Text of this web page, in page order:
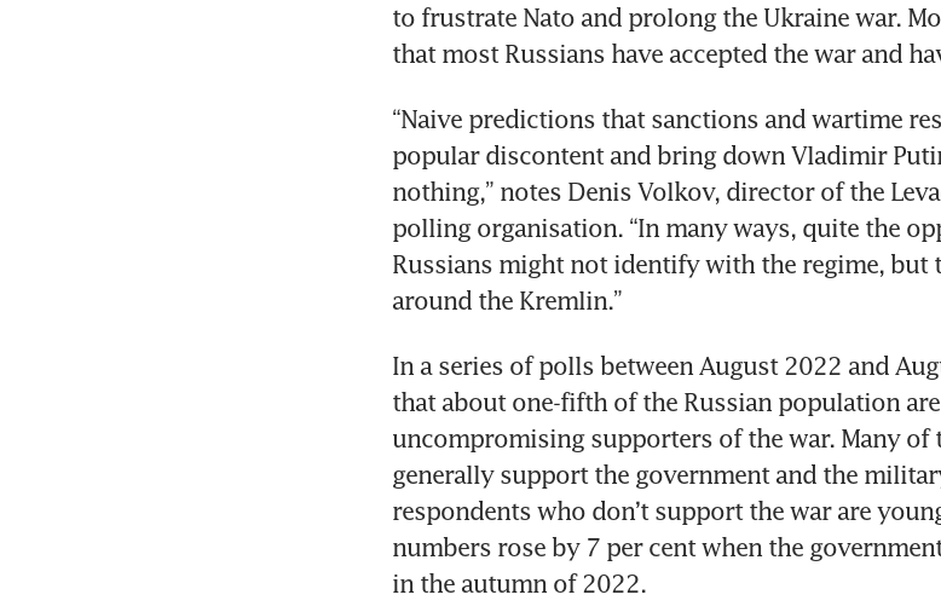
to frustrate Nato and prolong the Ukraine war.
that most Russians have accepted the war and
“Naive predictions that sanctions and wartime
popular discontent and bring down Vladimir
nothing,” notes Denis Volkov, director of the
polling organisation. “In many ways, quite the
Russians might not identify with the regime, but
around the Kremlin.”
In a series of polls between August 2022 and
that about one-fifth of the Russian population
uncompromising supporters of the war. Many of
generally support the government and the
respondents who don’t support the war are
numbers rose by 7 per cent when the
in the autumn of 2022.